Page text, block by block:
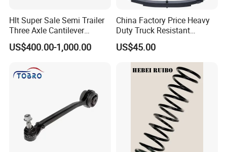
Hlt Super Sale Semi Trailer
Three Axle Cantilever
Suspension
US$400.00-1,000.00
China Factory Price Heavy
Duty Truck Resistant
Parabolic Leaf Spring with
Easy Installation Feature for
Camper/Caravan/Farm/Trai
ler/Agricultural Vehicle
US$45.00